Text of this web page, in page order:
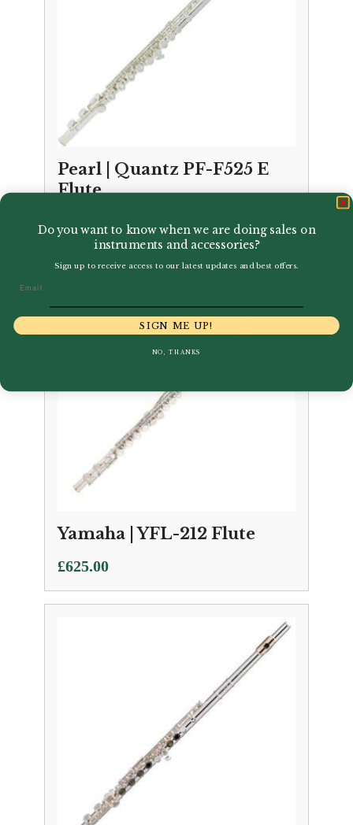
Pearl | Quantz PF-F525 E
Flute
795.00
Yamaha | YFL-212 Flute
£625.00
Do you want to know when we are doing sales on
instruments and accessories?
Sign up to receive access to our latest updates and best offers.
SIGN ME UP!
NO, THANKS